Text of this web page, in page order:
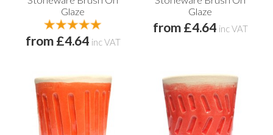
Glaze
from £4.64 inc VAT
Glaze
from £4.64 inc VAT